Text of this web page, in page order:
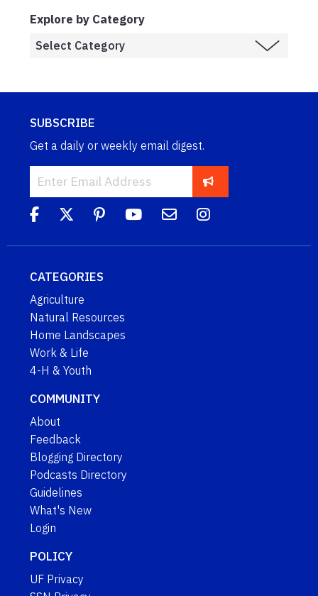
Explore by Category
SUBSCRIBE
Get a daily or weekly email digest.
CATEGORIES
Agriculture
Natural Resources
Home Landscapes
Work & Life
4-H & Youth
COMMUNITY
About
Feedback
Blogging Directory
Podcasts Directory
Guidelines
What's New
Login
POLICY
UF Privacy